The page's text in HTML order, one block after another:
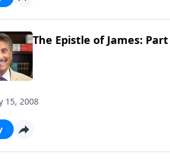
The Epistle of James: Part
15, 2008